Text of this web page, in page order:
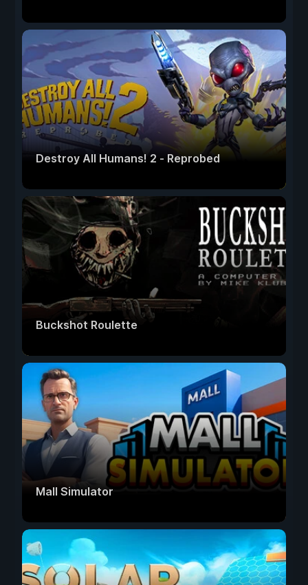
Destroy All Humans! 2 - Reprobed
Buckshot Roulette
Mall Simulator